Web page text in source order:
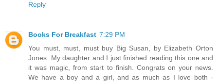
Reply
Books For Breakfast 7:29 PM
You must, must, must buy Big Susan, by Elizabeth Orton
Jones. My daughter and I just finished reading this one and
it was magic, from start to finish. Congrats on your news.
We have a boy and a girl, and as much as I love both -